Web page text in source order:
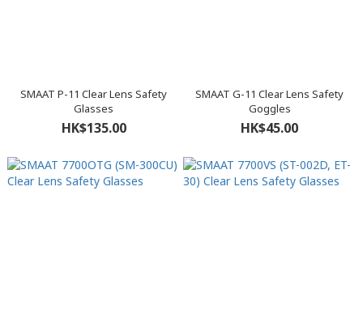
SMAAT P-11 Clear Lens Safety
Glasses
HK$135.00
SMAAT G-11 Clear Lens Safety
Goggles
HK$45.00